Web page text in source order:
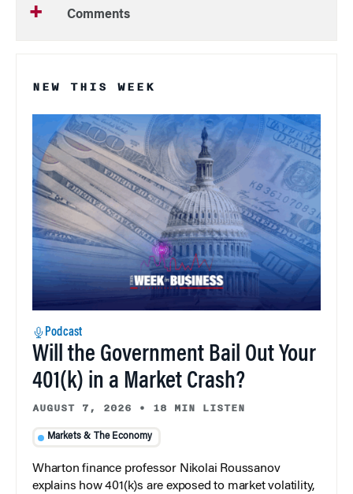
Comments
NEW THIS WEEK
Podcast
Will the Government Bail Out Your
401(k) in a Market Crash?
AUGUST 7, 2026 • 18 MIN LISTEN
Markets & The Economy
Wharton finance professor Nikolai Roussanov
explains how 401(k)s are exposed to market volatility,